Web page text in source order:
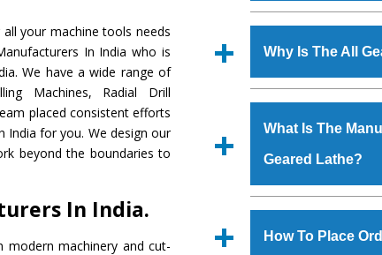
your machine tools needs
In India who is
We have a wide range of
Machines, Radial Drill
placed consistent efforts
India for you. We design our
beyond the boundaries to
In India.
modern machinery and cut-
Machinery
manufacturer,
includes Lathe
Machine, Bandsaw
Vertical Turning
specifications and
standards.
Why Is The All
various industrial
is designed
of the application
huge response from
What Is The
Geared Lathe?
shop, Copula
How To Place